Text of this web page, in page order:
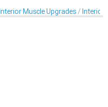
Interior Muscle Upgrades Interior